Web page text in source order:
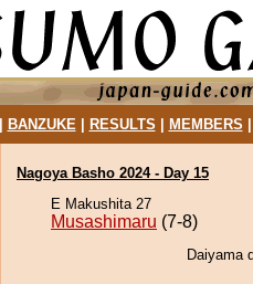
BANZUKE| RESULTS MEMBERS
Nagoya Basho 2024 - Day 15
E Makushita 27
Musashimaru (7-8)
Daiyama